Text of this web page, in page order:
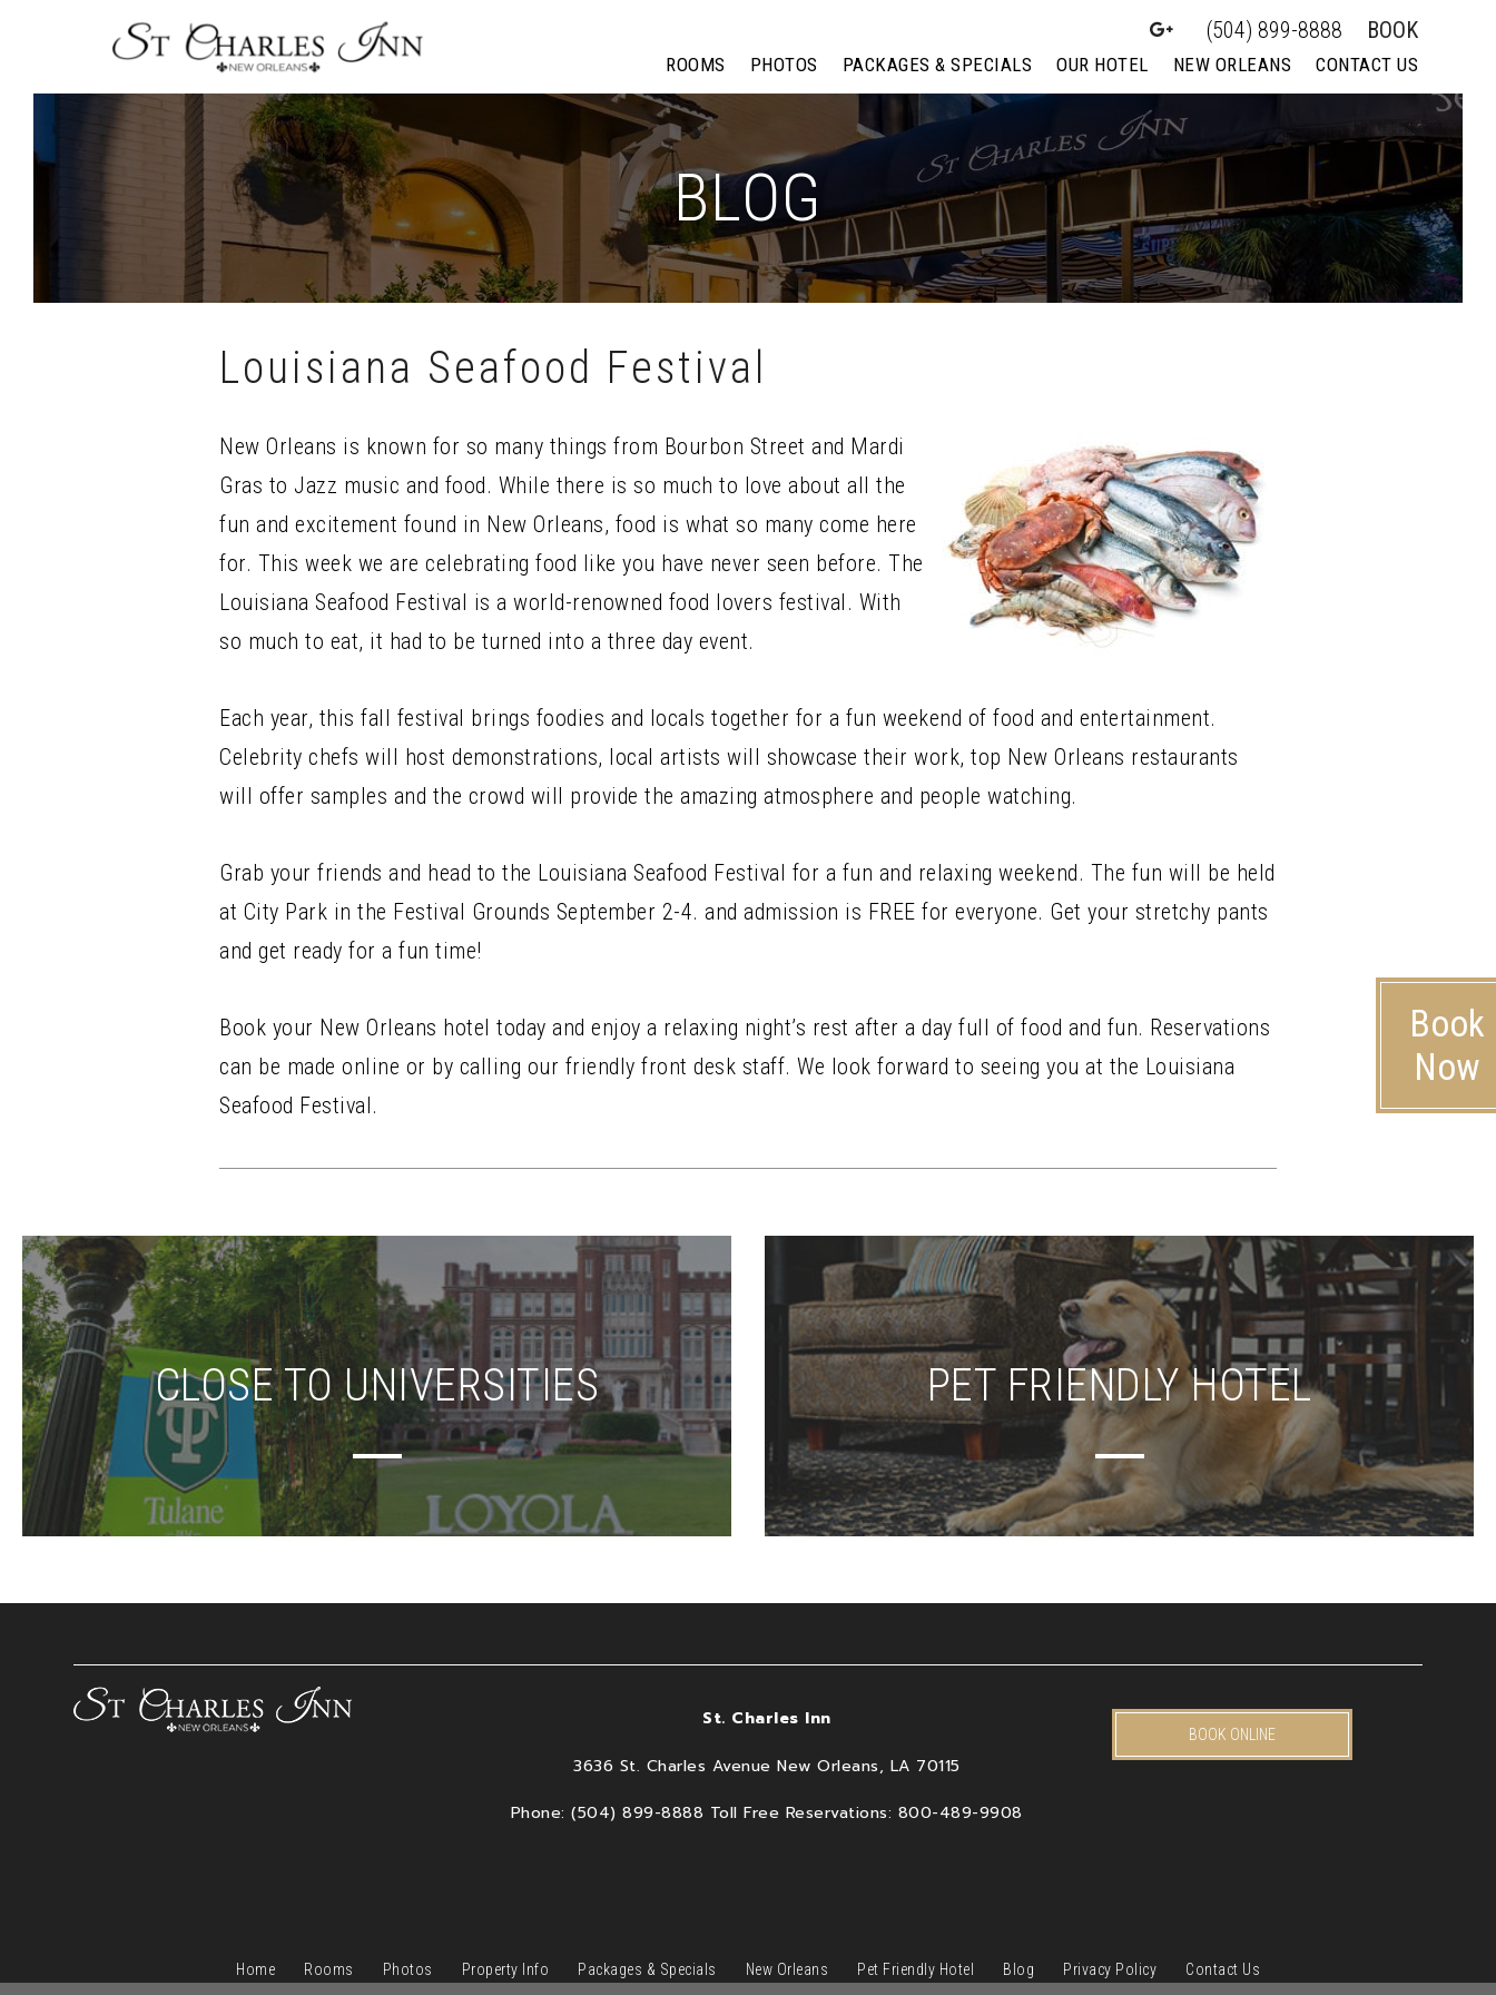
Content
ROOMS PHOTOS PACKAGES & SPECIALS OUR HOTEL NEW ORLEANS CONTACT US
(504) 899-8888 BOOK
Book
Now
BLOG
Louisiana Seafood Festival
New Orleans is known for so many things from Bourbon Street and Mardi
Gras to Jazz music and food. While there is so much to love about all the
fun and excitement found in New Orleans, food is what so many come here
for. This week we are celebrating food like you have never seen before. The
Louisiana Seafood Festival is a world-renowned food lovers festival. With
so much to eat, it had to be turned into a three day event.
Each year, this fall festival brings foodies and locals together for a fun weekend of food and entertainment.
Celebrity chefs will host demonstrations, local artists will showcase their work, top New Orleans restaurants
will offer samples and the crowd will provide the amazing atmosphere and people watching.
Grab your friends and head to the Louisiana Seafood Festival for a fun and relaxing weekend. The fun will be held
at City Park in the Festival Grounds September 2-4. and admission is FREE for everyone. Get your stretchy pants
and get ready for a fun time!
Book your New Orleans hotel today and enjoy a relaxing night’s rest after a day full of food and fun. Reservations
can be made online or by calling our friendly front desk staff. We look forward to seeing you at the Louisiana
Seafood Festival.
CLOSE TO UNIVERSITIES PET FRIENDLY HOTEL
St. Charles Inn
3636 St. Charles Avenue New Orleans, LA 70115
Phone: (504) 899-8888 Toll Free Reservations: 800-489-9908
BOOK ONLINE
Home Rooms Photos Property Info Packages & Specials New Orleans Pet Friendly Hotel Blog Privacy Policy Contact Us